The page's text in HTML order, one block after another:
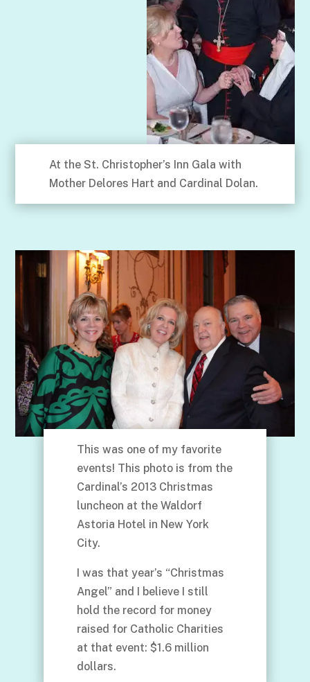
At the St. Christopher’s Inn Gala with
Mother Delores Hart and Cardinal Dolan.
This was one of my favorite
events! This photo is from the
Cardinal’s 2013 Christmas
luncheon at the Waldorf
Astoria Hotel in New York
City.
I was that year’s “Christmas
Angel” and I believe I still
hold the record for money
raised for Catholic Charities
at that event: $1.6 million
dollars.